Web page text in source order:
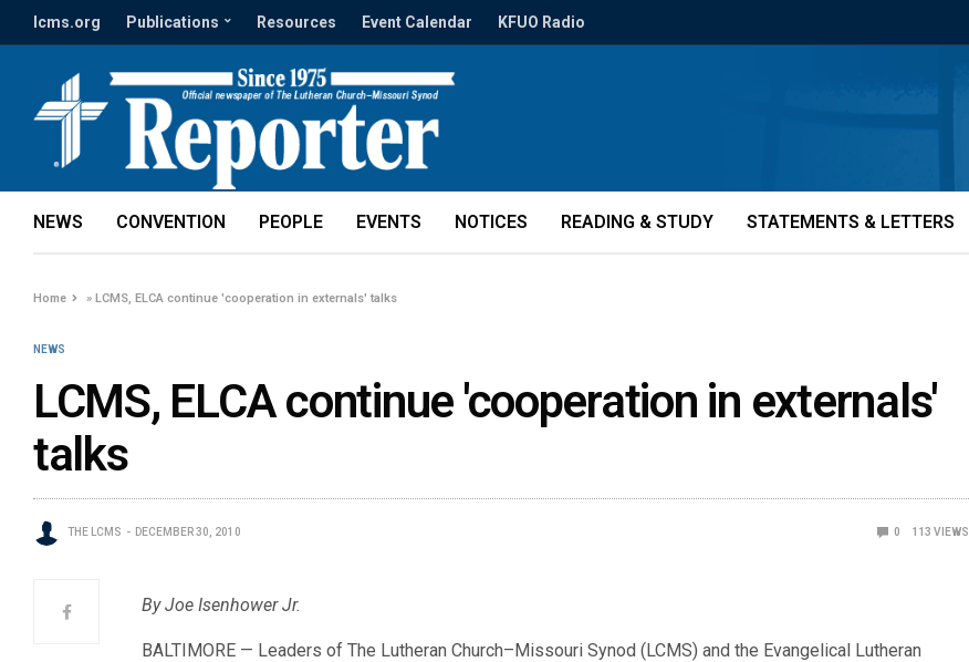
lcms.org Publications Resources Event Calendar KFUO Radio
NEWS CONVENTION PEOPLE EVENTS NOTICES READING & STUDY STATEMENTS & LETTERS
Home »LCMS, ELCA continue 'cooperation in externals' talks
NEWS
LCMS, ELCA continue 'cooperation in externals'
talks
THE LCMS DECEMBER 30, 2010 0 113 VIEWS
By Joe Isenhower Jr.
BALTIMORE — Leaders of The Lutheran Church–Missouri Synod (LCMS) and the Evangelical Lutheran